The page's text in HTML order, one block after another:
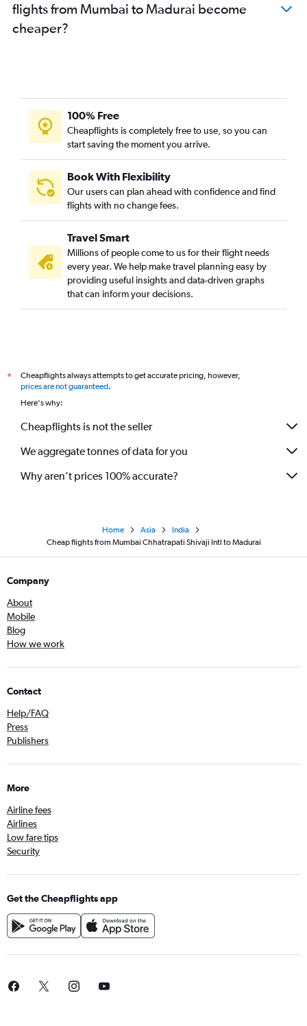
flights from Mumbai to Madurai become
cheaper?
100% Free
Cheapflights is completely free to use, so you can
start saving the moment you arrive.
Book With Flexibility
Our users can plan ahead with confidence and find
flights with no change fees.
Travel Smart
Millions of people come to us for their flight needs
every year. We help make travel planning easy by
providing useful insights and data-driven graphs
that can inform your decisions.
*
Cheapflights always attempts to get accurate pricing, however,
prices are not guaranteed.
Here's why:
Cheapflights is not the seller
We aggregate tonnes of data for you
Why aren’t prices 100% accurate?
Home Asia
India
Cheap flights from Mumbai Chhatrapati Shivaji Intl to Madurai
Company
About
Mobile
Blog
How we work
Contact
Help/FAQ
Press
Publishers
More
Airline fees
Airlines
Low fare tips
Security
Get the Cheapflights app